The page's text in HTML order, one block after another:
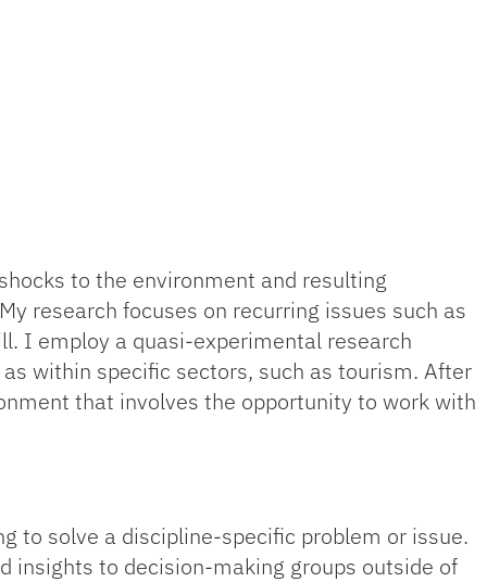
to the environment and resulting
research focuses on recurring issues such as
I employ a quasi-experimental research
within specific sectors, such as tourism. After
that involves the opportunity to work with
to solve a discipline-specific problem or issue.
insights to decision-making groups outside of